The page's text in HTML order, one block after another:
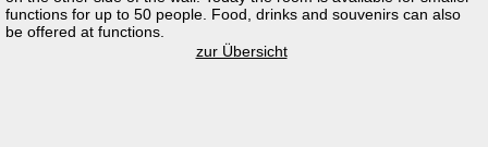
functions for up to 50 people. Food, drinks and souvenirs can also
be offered at functions.
zur Übersicht